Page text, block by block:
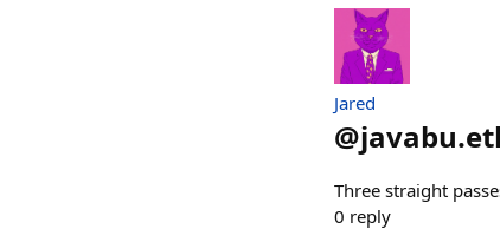
Jared
@
Three straight
0 reply